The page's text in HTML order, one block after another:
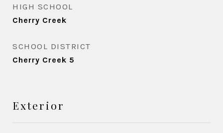
HIGH SCHOOL
Cherry Creek
SCHOOL DISTRICT
Cherry Creek 5
Exterior